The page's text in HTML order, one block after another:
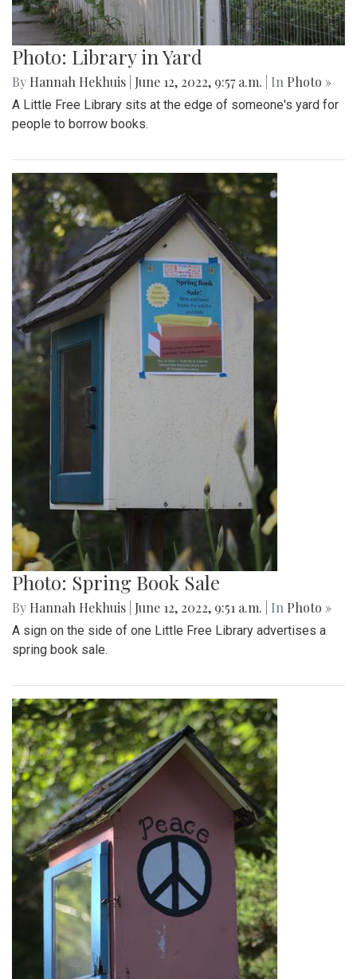
Photo: Library in Yard
By Hannah Hekhuis June 12, 2022, 9:57 a.m. | In Photo »
A Little Free Library sits at the edge of someone's yard for
people to borrow books.
Photo: Spring Book Sale
By Hannah Hekhuis June 12, 2022, 9:51 a.m. | In Photo »
A sign on the side of one Little Free Library advertises a
spring book sale.